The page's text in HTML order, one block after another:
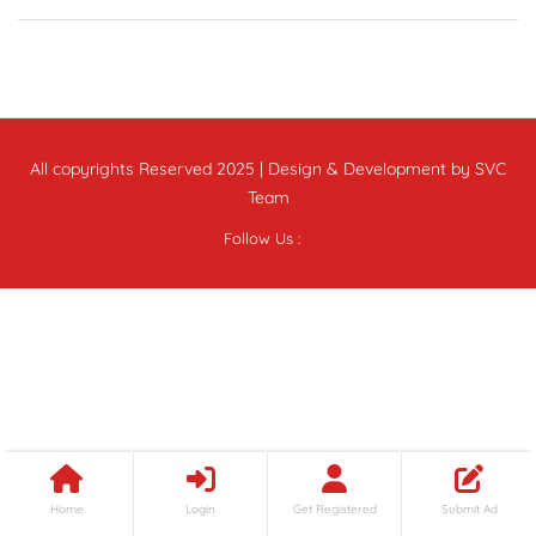
Home Login Get Registered Submit Ad
All copyrights Reserved 2025 | Design & Development by SVC
Team
Follow Us :